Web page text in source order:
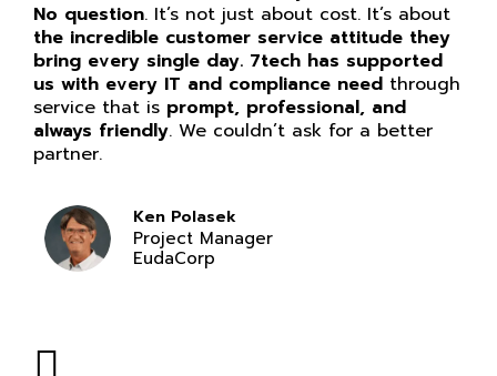
No question. It’s not just about cost. It’s about
the incredible customer service attitude they
bring every single day. 7tech has supported
us with every IT and compliance need through
service that is prompt, professional, and
always friendly. We couldn’t ask for a better
partner.
Ken Polasek
Project Manager
EudaCorp